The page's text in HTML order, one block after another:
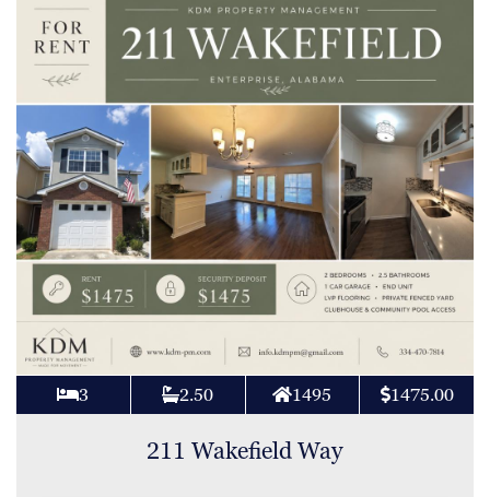
3 2.50 1495 1475.00
211 Wakefield Way